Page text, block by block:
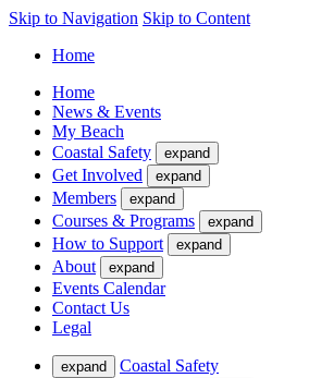
Skip to Navigation Skip to Content
Home
Home
News & Events
My Beach
Coastal Safety
expand
Get Involved expand
Members expand
Courses & Programs expand
How to Support expand
About expand
Events Calendar
Contact Us
Legal
expand
Coastal Safety